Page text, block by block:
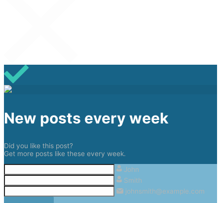
New posts every week
Did you like this post?
Get more posts like these every week.
John
Smith
johnsmith@example.com